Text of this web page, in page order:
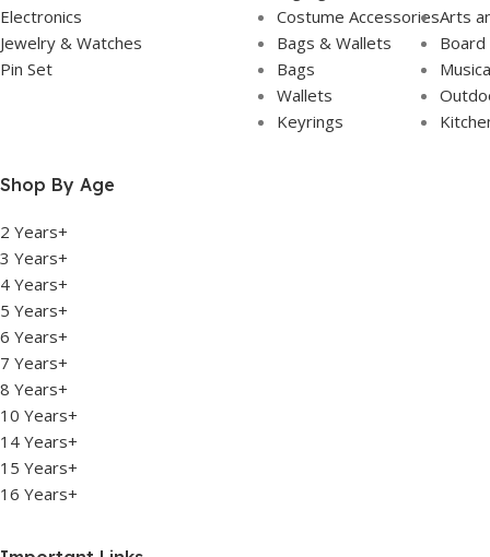
Electronics
Jewelry & Watches
Pin Set
Costume Accessories
Bags & Wallets
Bags
Wallets
Keyrings
Arts
Board
Shop By Age
2 Years+
3 Years+
4 Years+
5 Years+
6 Years+
7 Years+
8 Years+
10 Years+
14 Years+
15 Years+
16 Years+